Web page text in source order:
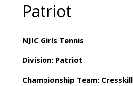
Patriot
NJIC Girls Tennis
Division: Patriot
Championship Team: Cresskill